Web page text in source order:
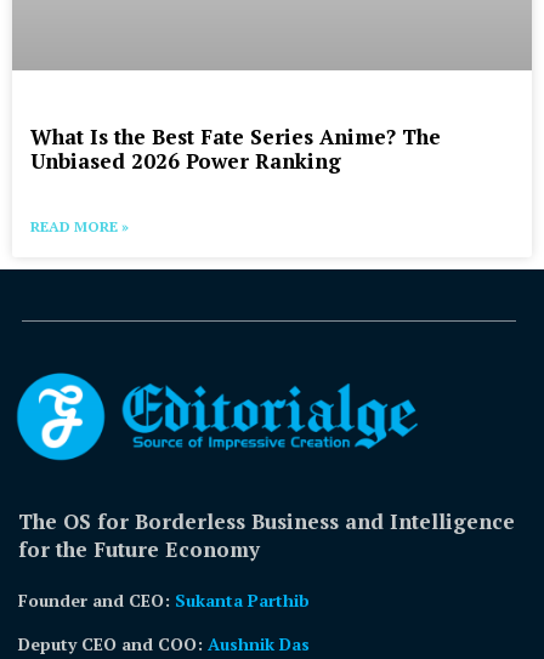
What Is the Best Fate Series Anime? The
Unbiased 2026 Power Ranking
READ MORE »
The OS for Borderless Business and Intelligence
for the Future Economy
Founder and CEO: Sukanta Parthib
Deputy CEO and COO: Aushnik Das